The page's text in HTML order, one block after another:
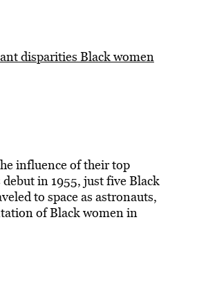
disparities Black women
influence of their top
debut in 1955, just five Black
to space as astronauts,
of Black women in